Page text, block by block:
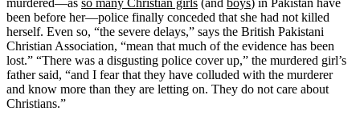
murdered—as so many Christian girls (and boys) in Pakistan have
been before her—police finally conceded that she had not killed
herself. Even so, “the severe delays,” says the British Pakistani
Christian Association, “mean that much of the evidence has been
lost.” “There was a disgusting police cover up,” the murdered girl’s
father said, “and I fear that they have colluded with the murderer
and know more than they are letting on. They do not care about
Christians.”